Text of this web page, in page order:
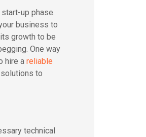
up phase.
business to
growth to be
One way
hire a reliable
to
technical